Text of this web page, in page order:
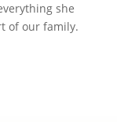
she
of our family.